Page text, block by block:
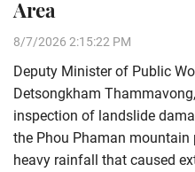
Area
8/7/2026 2:15:22 PM
Deputy Minister of Public
Detsongkham
inspection of landslide
the Phou Phaman
heavy rainfall that caused